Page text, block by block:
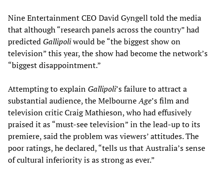
Nine Entertainment CEO David Gyngell told the media
that although “research panels across the country” had
predicted Gallipoliwould be “the biggest show on
television” this year, the show had become the network’s
“biggest disappointment.”
Attempting to explain Gallipoli’s failure to attract a
substantial audience, the MelbourneAge’s film and
television critic Craig Mathieson, who had effusively
praised it as “must-see television” in the lead-up to its
premiere, said the problem was viewers’ attitudes. The
poor ratings, he declared, “tells us that Australia’s sense
of cultural inferiority is as strong as ever.”